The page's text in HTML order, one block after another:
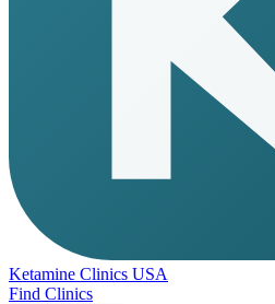
Ketamine Clinics USA
Find Clinics